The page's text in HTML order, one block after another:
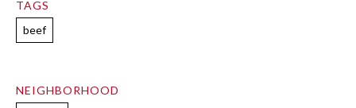
TAGS
beef
NEIGHBORHOOD